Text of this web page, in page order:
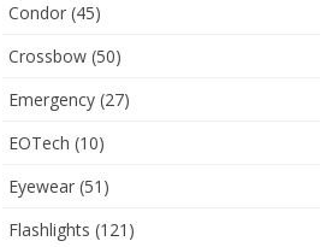
Condor(45)
Crossbow(50)
Emergency(27)
EOTech (10)
Eyewear(51)
Flashlights (121)